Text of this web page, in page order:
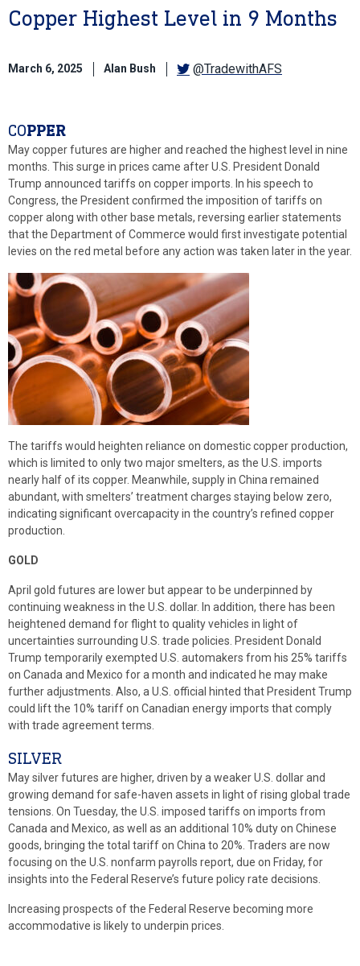
Copper Highest Level in 9 Months
March 6, 2025 Alan Bush @TradewithAFS
COPPER
May copper futures are higher and reached the highest level in nine
months. This surge in prices came after U.S. President Donald
Trump announced tariffs on copper imports. In his speech to
Congress, the President confirmed the imposition of tariffs on
copper along with other base metals, reversing earlier statements
that the Department of Commerce would first investigate potential
levies on the red metal before any action was taken later in the year.
The tariffs would heighten reliance on domestic copper production,
which is limited to only two major smelters, as the U.S. imports
nearly half of its copper. Meanwhile, supply in China remained
abundant, with smelters’ treatment charges staying below zero,
indicating significant overcapacity in the country’s refined copper
production.
GOLD
April gold futures are lower but appear to be underpinned by
continuing weakness in the U.S. dollar. In addition, there has been
heightened demand for flight to quality vehicles in light of
uncertainties surrounding U.S. trade policies. President Donald
Trump temporarily exempted U.S. automakers from his 25% tariffs
on Canada and Mexico for a month and indicated he may make
further adjustments. Also, a U.S. official hinted that President Trump
could lift the 10% tariff on Canadian energy imports that comply
with trade agreement terms.
SILVER
May silver futures are higher, driven by a weaker U.S. dollar and
growing demand for safe-haven assets in light of rising global trade
tensions. On Tuesday, the U.S. imposed tariffs on imports from
Canada and Mexico, as well as an additional 10% duty on Chinese
goods, bringing the total tariff on China to 20%. Traders are now
focusing on the U.S. nonfarm payrolls report, due on Friday, for
insights into the Federal Reserve’s future policy rate decisions.
Increasing prospects of the Federal Reserve becoming more
accommodative is likely to underpin prices.